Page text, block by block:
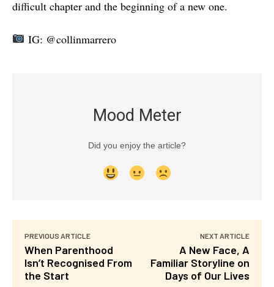
difficult chapter and the beginning of a new one.
IG: @collinmarrero
Mood Meter
Did you enjoy the article?
PREVIOUS ARTICLE
When Parenthood
Isn’t Recognised From
the Start
NEXT ARTICLE
A New Face, A
Familiar Storyline on
Days of Our Lives